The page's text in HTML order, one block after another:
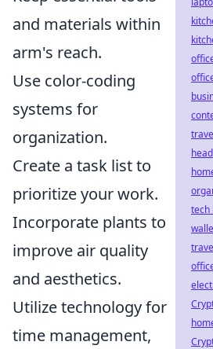
and materials within
arm's reach.
Use color-coding
systems for
organization.
Create a task list to
prioritize your work.
Incorporate plants to
improve air quality
and aesthetics.
Utilize technology for
time management,
tech